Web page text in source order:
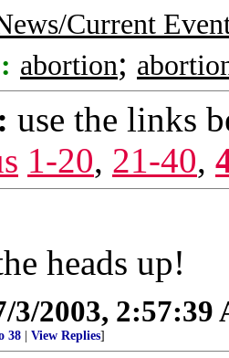
Current
abortion;
use the links
1-20, 21-40,
heads up!
3/2003, 2:57:39
38 View Replies]